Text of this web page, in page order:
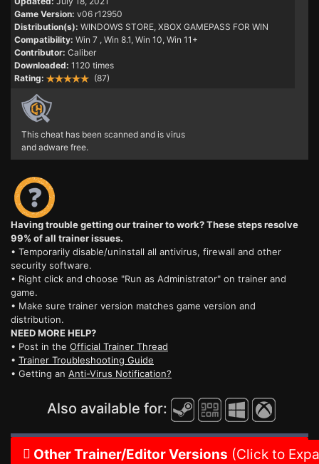
Game Version: v06 r12950
Distribution(s): WINDOWS STORE, XBOX GAMEPASS FOR WIN
Compatibility: Win 7 , Win 8.1, Win 10, Win 11+
Contributor: Caliber
Downloaded: 1120 times
Rating:
(87)
This cheat has been scanned and is virus
and adware free.
Having trouble getting our trainer to work? These steps resolve
99% of all trainer issues.
• Temporarily disable/uninstall all antivirus, firewall and other
security software.
• Right click and choose "Run as Administrator" on trainer and
game.
• Make sure trainer version matches game version and
distribution.
NEED MORE HELP?
• Post in the Official Trainer Thread
• Trainer Troubleshooting Guide
• Getting an Anti-Virus Notification?
Also available for:
Other Trainer/Editor Versions (Click to